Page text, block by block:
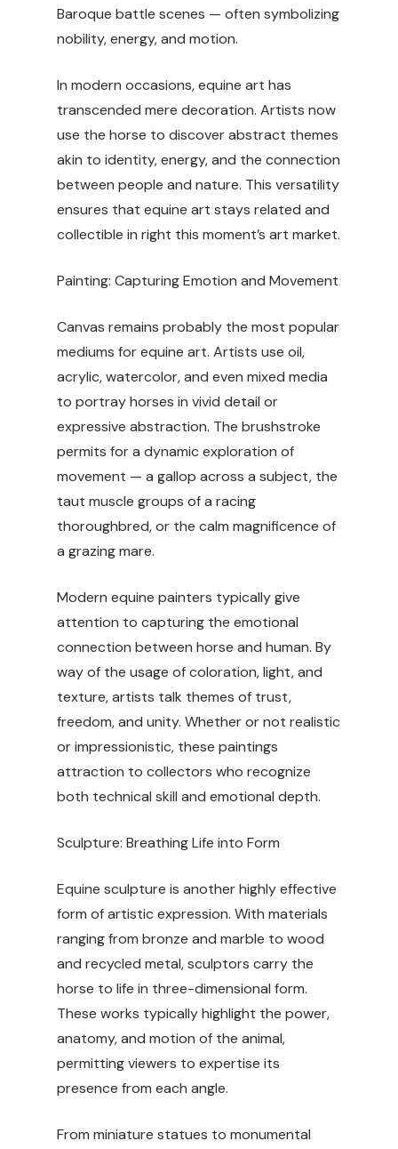
Baroque battle scenes — often symbolizing
nobility, energy, and motion.
In modern occasions, equine art has
transcended mere decoration. Artists now
use the horse to discover abstract themes
akin to identity, energy, and the connection
between people and nature. This versatility
ensures that equine art stays related and
collectible in right this moment’s art market.
Painting: Capturing Emotion and Movement
Canvas remains probably the most popular
mediums for equine art. Artists use oil,
acrylic, watercolor, and even mixed media
to portray horses in vivid detail or
expressive abstraction. The brushstroke
permits for a dynamic exploration of
movement — a gallop across a subject, the
taut muscle groups of a racing
thoroughbred, or the calm magnificence of
a grazing mare.
Modern equine painters typically give
attention to capturing the emotional
connection between horse and human. By
way of the usage of coloration, light, and
texture, artists talk themes of trust,
freedom, and unity. Whether or not realistic
or impressionistic, these paintings
attraction to collectors who recognize
both technical skill and emotional depth.
Sculpture: Breathing Life into Form
Equine sculpture is another highly effective
form of artistic expression. With materials
ranging from bronze and marble to wood
and recycled metal, sculptors carry the
horse to life in three-dimensional form.
These works typically highlight the power,
anatomy, and motion of the animal,
permitting viewers to expertise its
presence from each angle.
From miniature statues to monumental